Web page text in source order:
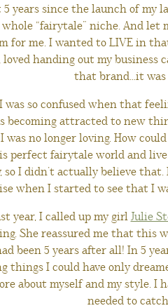
5 years since the launch of my
“fairytale” niche. And let
for me. I wanted to LIVE in
handing out my business
that brand…it was
so confused when that
becoming attracted to new
no longer loving. How
perfect fairytale world and
so I didn’t actually believe
when I started to see that I
year, I called up my girl Julie
She reassured me that this
been 5 years after all! In 5
things I could have only
about myself and my style. I
needed to